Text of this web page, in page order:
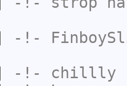
-!-
-!- chillly